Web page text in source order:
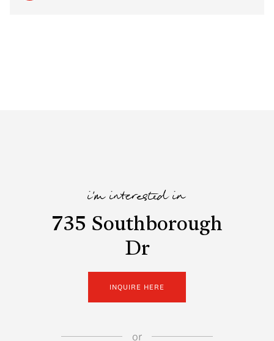
i'm interested in
735 Southborough
Dr
INQUIRE HERE
or